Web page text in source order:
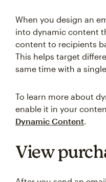
When you design an
into dynamic content
content to recipients
This helps target
same time with a
To learn more about
enable it in your
Dynamic Content
View